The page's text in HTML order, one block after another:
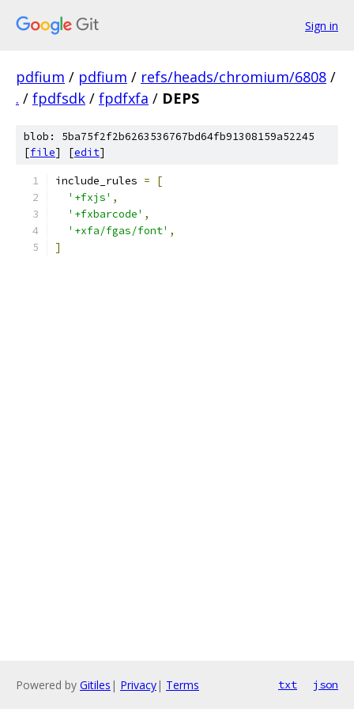
Sign in
pdfium / pdfium / refs/heads/chromium/6808 /
. / fpdfsdk / fpdfxfa / DEPS
blob: 5ba75f2f2b6263536767bd64fb91308159a52245
[file] [edit]
include_rules =
[
'+fxjs' ,
'+fxbarcode' ,
'+xfa/fgas/font' ,
]
Powered by Gitiles | Privacy| Terms txt json